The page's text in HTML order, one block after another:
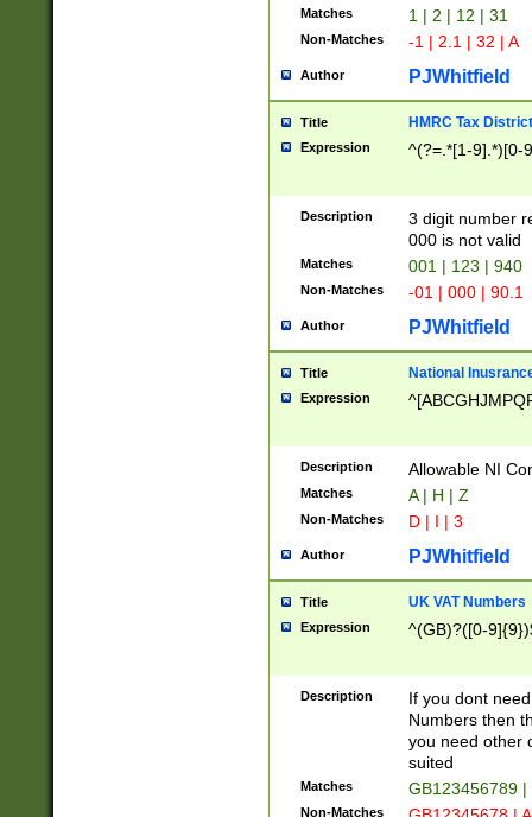
Matches 1 | 2 | 12 | 31
Non-Matches -1 | 2.1 | 32 | A
Author PJWhitfield
Title HMRC Tax
Expression ^(?=.*[1-9].*)[0-
Description
3 digit number
000 is not valid
Matches 001 | 123 | 940
Non-Matches -01 | 000 | 90.1
Author PJWhitfield
Title National
Expression
Description Allowable NI
Matches A | H | Z
Non-Matches D | I | 3
Author PJWhitfield
Title UK VAT Numbers
Expression ^(GB)?([0-
Description
If you dont
Numbers then
you need other
suited
Matches GB123456789
Non-Matches